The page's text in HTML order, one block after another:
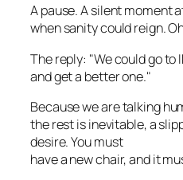
A pause. A silent moment
when sanity could reign.
The reply: "We could go to
and get a better one."
Because we are talking
the rest is inevitable, a
desire. You must
have a new chair, and it